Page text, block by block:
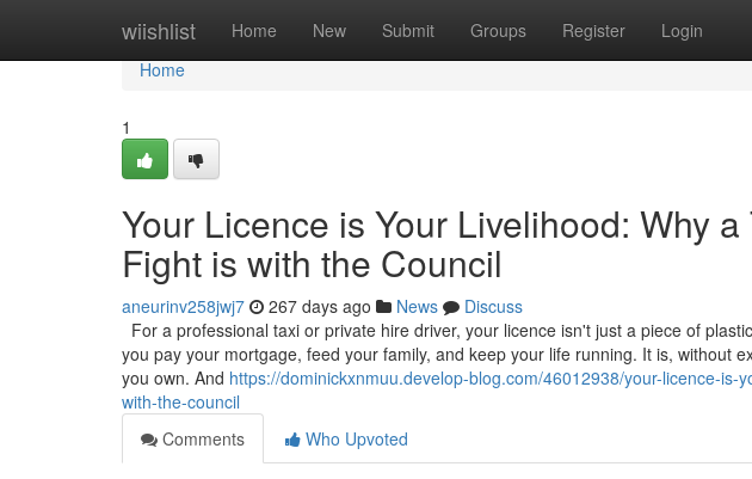
wiishlist Home New Submit Groups Register Login
Home
Home
1
Your Licence is Your Livelihood: Why
Fight is with the Council
aneurinv258jwj7 267 days ago News
Discuss
For a professional taxi or private hire driver, your licence isn't just a piece of
you pay your mortgage, feed your family, and keep your life running. It is, without
you own. And https://dominickxnmuu.develop-blog.com/46012938/your-licence-is-
with-the-council
Comments
Who Upvoted